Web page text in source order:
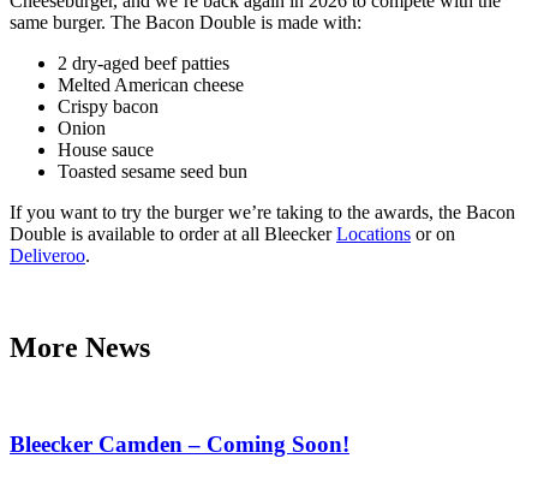
same burger. The Bacon Double is made with:
2 dry-aged beef patties
Melted American cheese
Crispy bacon
Onion
House sauce
Toasted sesame seed bun
If you want to try the burger we’re taking to the awards, the Bacon
Double is available to order at all BleeckerLocations or on
Deliveroo.
More News
Bleecker Camden – Coming Soon!